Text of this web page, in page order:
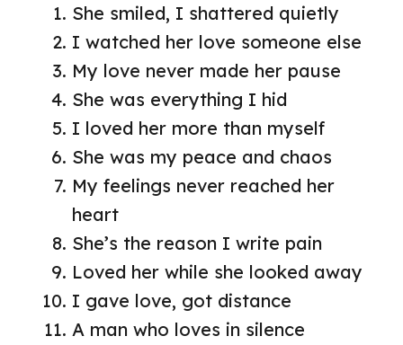
She smiled, I shattered quietly
I watched her love someone else
My love never made her pause
She was everything I hid
I loved her more than myself
She was my peace and chaos
My feelings never reached her
heart
She’s the reason I write pain
Loved her while she looked away
I gave love, got distance
A man who loves in silence